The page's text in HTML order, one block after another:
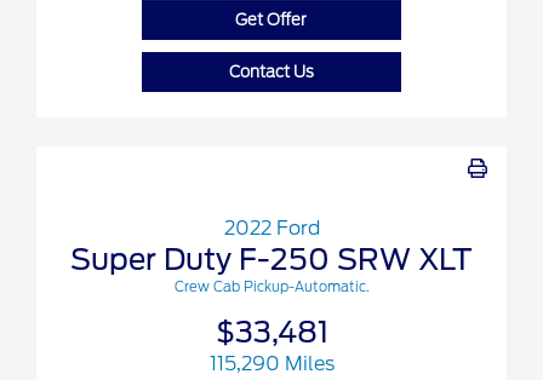
Get Offer
Contact Us
2022 Ford
Super Duty F-250 SRW XLT
Crew Cab Pickup-Automatic.
$33,481
115,290 Miles